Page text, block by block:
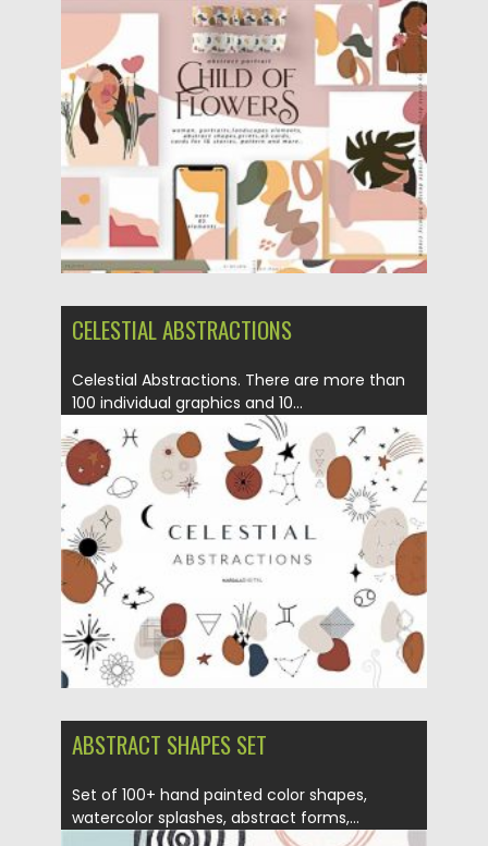
Posted on 12.09.2020 by Spread
Updated on 12.09.2020
CELESTIAL ABSTRACTIONS
Celestial Abstractions. There are more than
100 individual graphics and 10...
Posted on 12.09.2020 by Spread
Updated on
ABSTRACT SHAPES SET
Set of 100+ hand painted color shapes,
watercolor splashes, abstract forms,...